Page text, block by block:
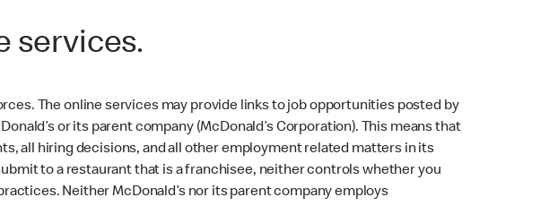
services.
The online services may provide links to job opportunities posted by
or its parent company (McDonald’s Corporation). This means that
all hiring decisions, and all other employment related matters in its
to a restaurant that is a franchisee, neither controls whether you
Neither McDonald’s nor its parent company employs